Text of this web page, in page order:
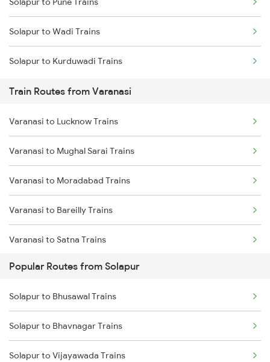
Delhi to Jammu Trains
Mumbai to Delhi Trains
Mumbai to Goa Trains
Chennai to Coimbatore Trains
Solapur to Wadi Trains
Solapur to Kurduwadi Trains
Train Routes from Varanasi
Varanasi to Lucknow Trains
Varanasi to Mughal Sarai Trains
Varanasi to Moradabad Trains
Varanasi to Bareilly Trains
Varanasi to Satna Trains
Varanasi to Katni Trains
Popular Routes from Solapur
Solapur to Bhusawal Trains
Solapur to Bhavnagar Trains
Solapur to Vijayawada Trains